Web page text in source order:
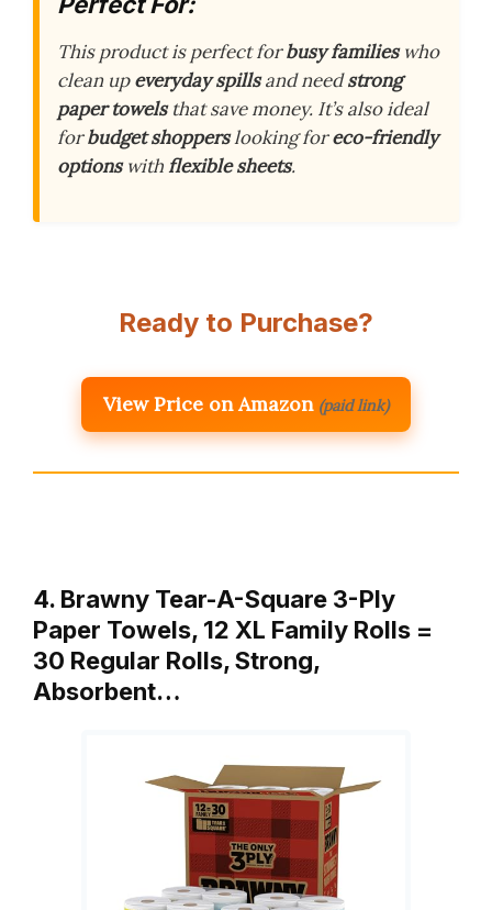
This product is perfect forbusy familieswho
clean upeveryday spillsand needstrong
paper towelsthat save money. It’s also ideal
forbudget shopperslooking foreco-friendly
optionswithflexible sheets.
Ready to Purchase?
View Price on Amazon (paid link)
4. Brawny Tear-A-Square 3-Ply
Paper Towels, 12 XL Family Rolls =
30 Regular Rolls, Strong,
Absorbent…